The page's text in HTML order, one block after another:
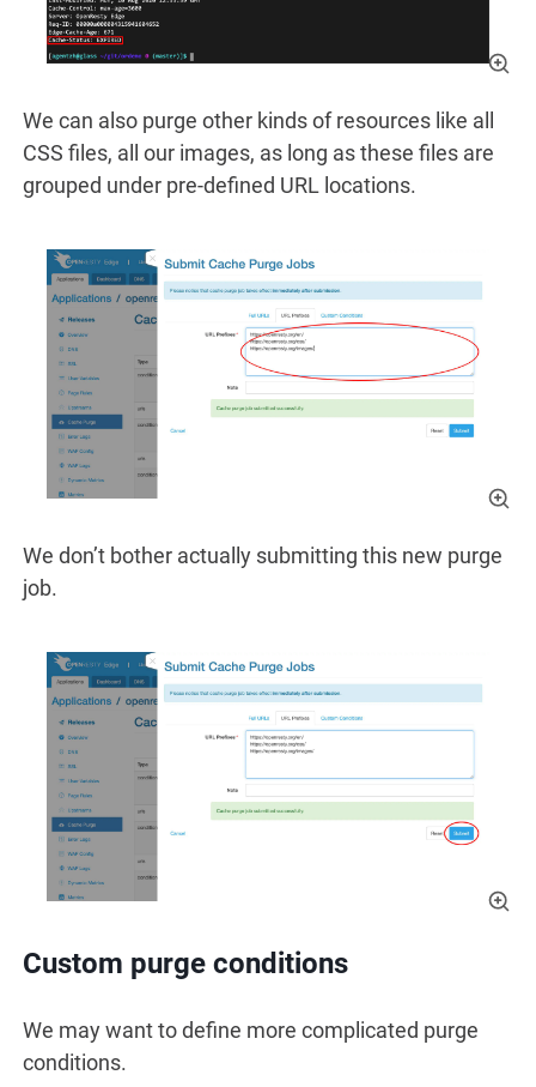
We can also purge other kinds of resources like all
CSS files, all our images, as long as these files are
grouped under pre-defined URL locations.
We don’t bother actually submitting this new purge
job.
Custom purge conditions
We may want to define more complicated purge
conditions.